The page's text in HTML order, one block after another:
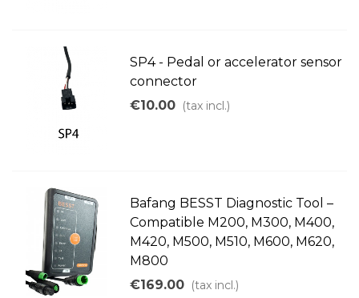
SP4 - Pedal or accelerator sensor
connector
€10.00 (tax incl.)
Bafang BESST Diagnostic Tool –
Compatible M200, M300, M400,
M420, M500, M510, M600, M620,
M800
€169.00 (tax incl.)